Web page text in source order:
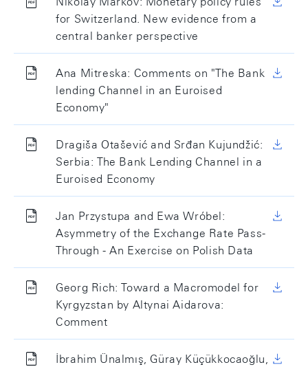
for Switzerland. New evidence from a
central banker perspective
Ana Mitreska: Comments on "The Bank
lending Channel in an Euroised
Economy"
Dragiša Otašević and Srđan Kujundžić:
Serbia: The Bank Lending Channel in a
Euroised Economy
Jan Przystupa and Ewa Wróbel:
Asymmetry of the Exchange Rate Pass-
Through - An Exercise on Polish Data
Georg Rich: Toward a Macromodel for
Kyrgyzstan by Altynai Aidarova:
Comment
İbrahim Ünalmış, Güray Küçükkocaoğlu,